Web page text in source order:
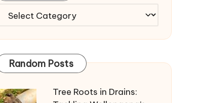
Categories
Random Posts
Tree Roots in Drains: